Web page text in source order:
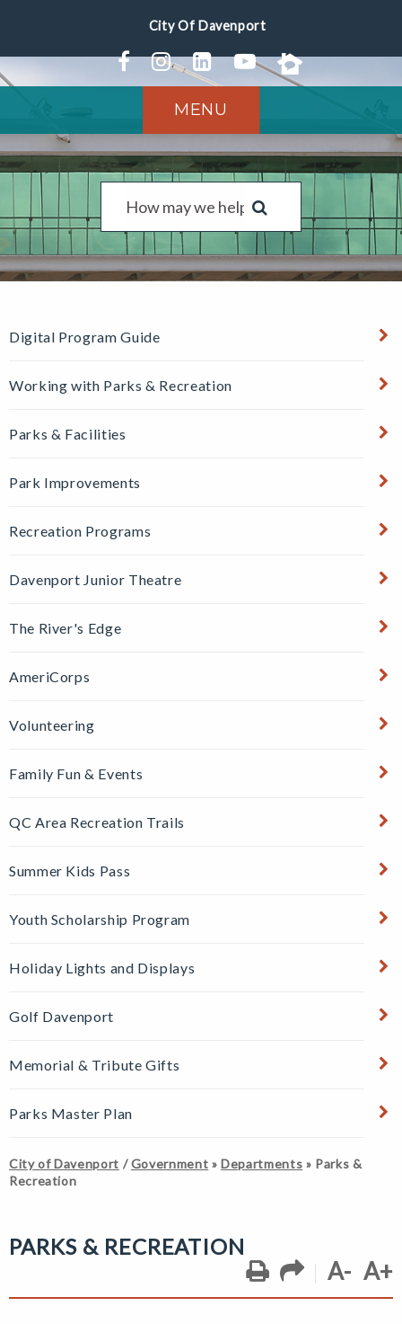
MENU
Digital Program Guide
Working with Parks & Recreation
Parks & Facilities
Park Improvements
Recreation Programs
Davenport Junior Theatre
The River's Edge
AmeriCorps
Volunteering
Family Fun & Events
QC Area Recreation Trails
Summer Kids Pass
Youth Scholarship Program
Holiday Lights and Displays
Golf Davenport
Memorial & Tribute Gifts
Parks Master Plan
City of Davenport /Government »Departments » Parks &
Recreation
PARKS & RECREATION
A- A+
Night
Street